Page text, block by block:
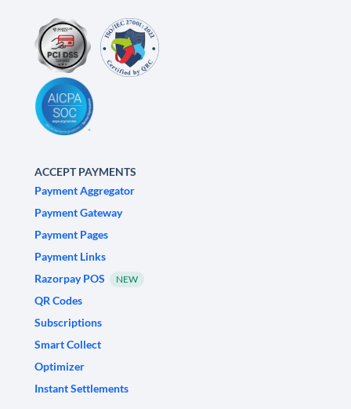
ACCEPT PAYMENTS
Payment Aggregator
Payment Gateway
Payment Pages
Payment Links
Razorpay POS
NEW
QR Codes
Subscriptions
Smart Collect
Optimizer
Instant Settlements